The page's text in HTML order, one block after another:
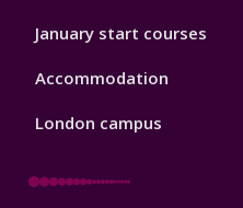
January start courses
Accommodation
London campus